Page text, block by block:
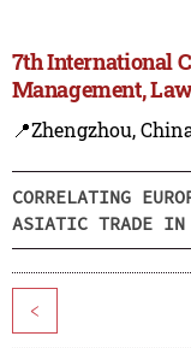
7th International
Management,
📍Zhengzhou,
CORRELATING
ASIATIC TRADE IN
<